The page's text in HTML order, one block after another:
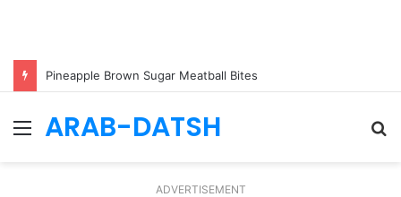
Pineapple Brown Sugar Meatball Bites
Menu
ARAB-DATSH
ADVERTISEMENT